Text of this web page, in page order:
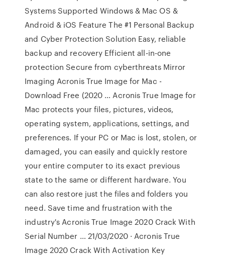
Systems Supported Windows & Mac OS &
Android & iOS Feature The #1 Personal Backup
and Cyber Protection Solution Easy, reliable
backup and recovery Efficient all-in-one
protection Secure from cyberthreats Mirror
Imaging Acronis True Image for Mac -
Download Free (2020 … Acronis True Image for
Mac protects your files, pictures, videos,
operating system, applications, settings, and
preferences. If your PC or Mac is lost, stolen, or
damaged, you can easily and quickly restore
your entire computer to its exact previous
state to the same or different hardware. You
can also restore just the files and folders you
need. Save time and frustration with the
industry's Acronis True Image 2020 Crack With
Serial Number … 21/03/2020 · Acronis True
Image 2020 Crack With Activation Key